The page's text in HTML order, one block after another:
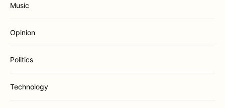
Music
Opinion
Politics
Technology